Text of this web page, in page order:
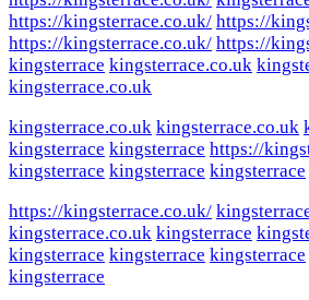
https://kingsterrace.co.uk/ https://
https://kingsterrace.co.uk/ https://
kingsterrace kingsterrace.co.uk
kingsterrace.co.uk
kingsterrace.co.uk kingsterrace.co.uk
kingsterrace kingsterrace https://
kingsterrace kingsterrace kingsterrace
https://kingsterrace.co.uk/
kingsterrace.co.uk kingsterrace
kingsterrace kingsterrace kingsterrace
kingsterrace